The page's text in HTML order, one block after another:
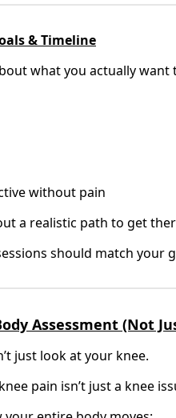
& Timeline
what you actually want
without pain
a realistic path to get
should match your
Assessment (Not
just look at your knee.
pain isn’t just a knee